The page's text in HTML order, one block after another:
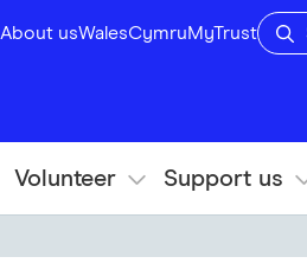
About usWalesCymruMyTrust
Volunteer Support us